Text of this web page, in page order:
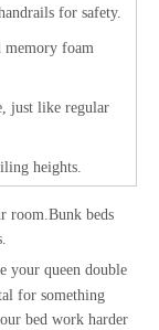
for safety.
memory foam
just like regular
heights.
room.Bunk beds
your queen double
for something
bed work harder